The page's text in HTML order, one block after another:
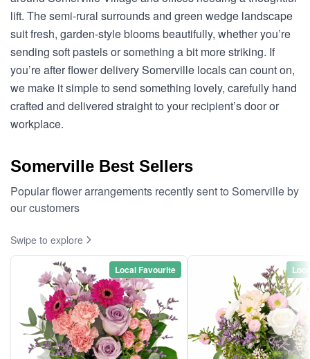
lift. The semi-rural surrounds and green wedge landscape
suit fresh, garden-style blooms beautifully, whether you’re
sending soft pastels or something a bit more striking. If
you’re after flower delivery Somerville locals can count on,
we make it simple to send something lovely, carefully hand
crafted and delivered straight to your recipient’s door or
workplace.
Somerville Best Sellers
Popular flower arrangements recently sent to Somerville by
our customers
Swipe to explore
Local Favourite